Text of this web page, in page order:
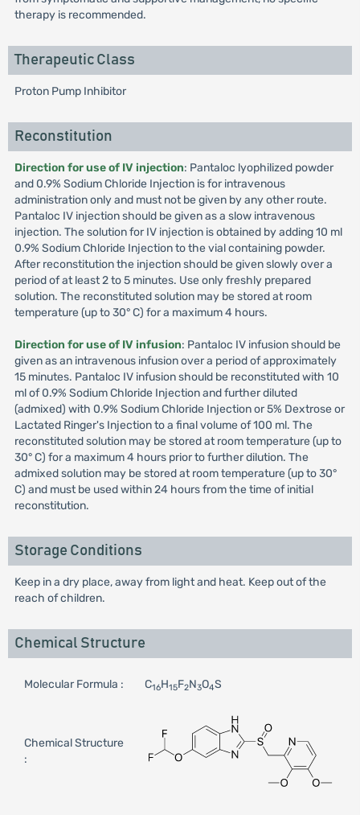
therapy is recommended.
Therapeutic Class
Proton Pump Inhibitor
Reconstitution
Direction for use of IV injection: Pantaloc lyophilized powder
and 0.9% Sodium Chloride Injection is for intravenous
administration only and must not be given by any other route.
Pantaloc IV injection should be given as a slow intravenous
injection. The solution for IV injection is obtained by adding 10 ml
0.9% Sodium Chloride Injection to the vial containing powder.
After reconstitution the injection should be given slowly over a
period of at least 2 to 5 minutes. Use only freshly prepared
solution. The reconstituted solution may be stored at room
temperature (up to 30° C) for a maximum 4 hours.
Direction for use of IV infusion: Pantaloc IV infusion should be
given as an intravenous infusion over a period of approximately
15 minutes. Pantaloc IV infusion should be reconstituted with 10
ml of 0.9% Sodium Chloride Injection and further diluted
(admixed) with 0.9% Sodium Chloride Injection or 5% Dextrose or
Lactated Ringer's Injection to a final volume of 100 ml. The
reconstituted solution may be stored at room temperature (up to
30° C) for a maximum 4 hours prior to further dilution. The
admixed solution may be stored at room temperature (up to 30°
C) and must be used within 24 hours from the time of initial
reconstitution.
Storage Conditions
Keep in a dry place, away from light and heat. Keep out of the
reach of children.
Chemical Structure
Molecular Formula : C16H15F2N3O4S
Chemical Structure
: